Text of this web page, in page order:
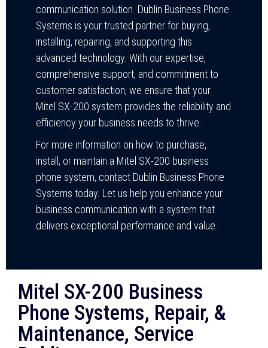
communication solution. Dublin Business Phone
Systems is your trusted partner for buying,
installing, repairing, and supporting this
advanced technology. With our expertise,
comprehensive support, and commitment to
customer satisfaction, we ensure that your
Mitel SX-200 system provides the reliability and
efficiency your business needs to thrive.
For more information on how to purchase,
install, or maintain a Mitel SX-200 business
phone system, contact Dublin Business Phone
Systems today. Let us help you enhance your
business communication with a system that
delivers exceptional performance and value.
Mitel SX-200 Business
Phone Systems, Repair, &
Maintenance, Service